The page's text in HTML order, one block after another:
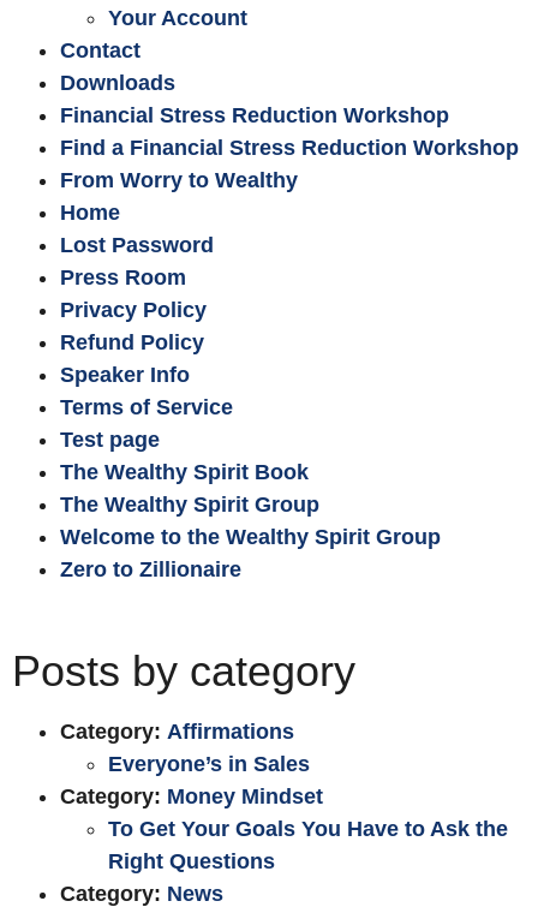
Your Account
Contact
Downloads
Financial Stress Reduction Workshop
Find a Financial Stress Reduction Workshop
From Worry to Wealthy
Home
Lost Password
Press Room
Privacy Policy
Refund Policy
Speaker Info
Terms of Service
Test page
The Wealthy Spirit Book
The Wealthy Spirit Group
Welcome to the Wealthy Spirit Group
Zero to Zillionaire
Posts by category
Category: Affirmations
Everyone’s in Sales
Category: Money Mindset
To Get Your Goals You Have to Ask the
Right Questions
Category: News